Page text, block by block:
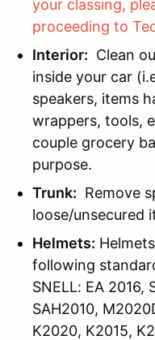
your classing,
proceeding to
Interior: Clean
inside your car
speakers, items
wrappers, tools,
couple grocery
purpose.
Trunk: Remove
loose/unsecured
Helmets:
following
SNELL: EA 2016,
SAH2010,
K2020, K2015,